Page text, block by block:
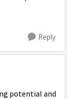
Reply
potential and